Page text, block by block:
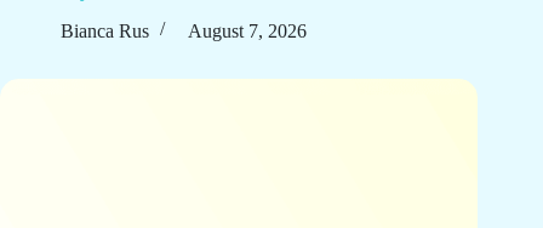
Bianca Rus
August 7, 2026